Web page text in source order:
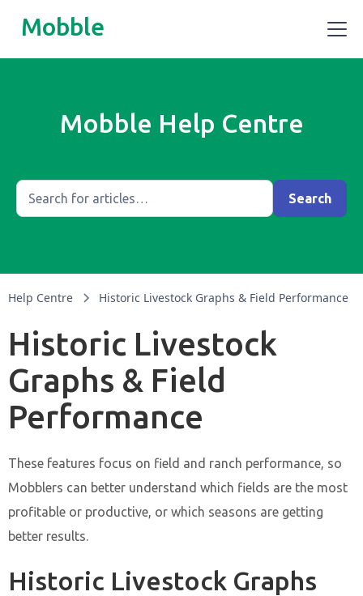
Mobble
Mobble Help Centre
Help Centre Historic Livestock Graphs & Field Performance
Historic Livestock
Graphs & Field
Performance
These features focus on field and ranch performance, so
Mobblers can better understand which fields are the most
profitable or productive, or which seasons are getting
better results.
Historic Livestock Graphs